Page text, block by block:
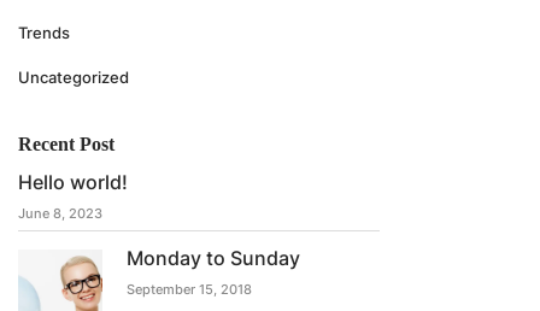
Trends
Uncategorized
Recent Post
Hello world!
June 8, 2023
Monday to Sunday
September 15, 2018